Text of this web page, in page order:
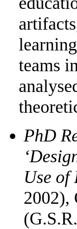
teams
PhD
Use of
2002),